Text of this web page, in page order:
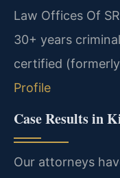
Law Offices Of
30+ years
certified
Profile
Case Results in
Our attorneys